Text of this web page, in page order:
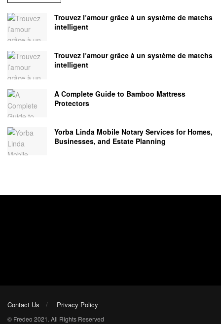
Trouvez l’amour grâce à un système de matchs
intelligent
Trouvez l’amour grâce à un système de matchs
intelligent
A Complete Guide to Bamboo Mattress
Protectors
Yorba Linda Mobile Notary Services for Homes,
Businesses, and Estate Planning
Contact Us Privacy Policy
© Fredeo 2021. All Rights Reserved